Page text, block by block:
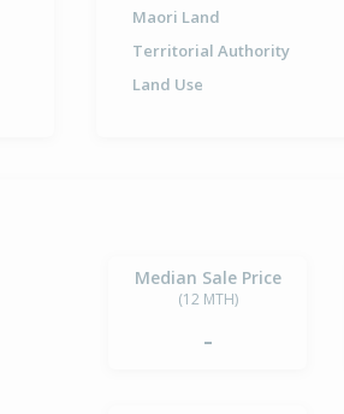
Maori Land
Territorial Authority
Land Use
Median Sale Price
(12 MTH)
-